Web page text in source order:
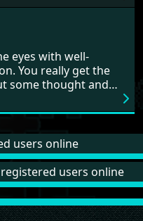
of sheer
key. You will
to complete this
on screen it
eyes with well-
You really get the
some thought and
and are very
users online
users online